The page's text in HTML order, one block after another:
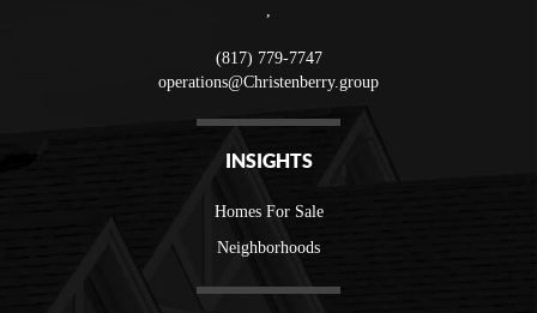
,
(817) 779-7747
operations@Christenberry.group
INSIGHTS
Homes For Sale
Neighborhoods